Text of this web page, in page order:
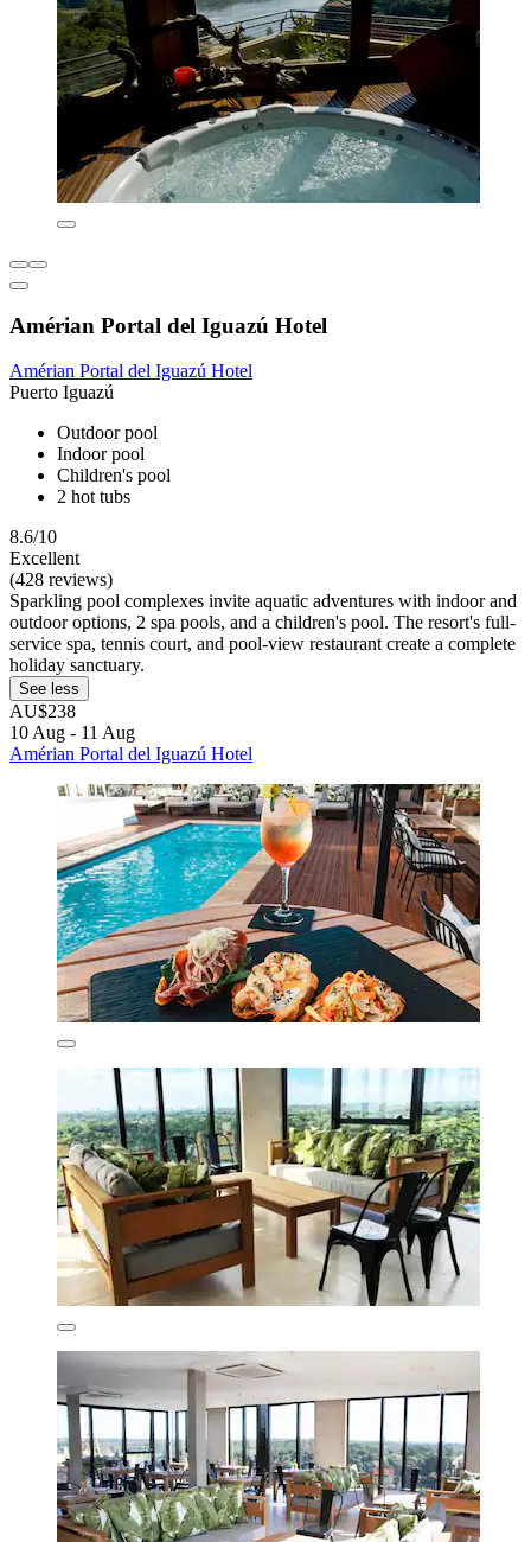
Amérian Portal del Iguazú Hotel
Amérian Portal del Iguazú Hotel
Puerto Iguazú
Outdoor pool
Indoor pool
Children's pool
2 hot tubs
8.6/10
Excellent
(428 reviews)
Sparkling pool complexes invite aquatic adventures with indoor and
outdoor options, 2 spa pools, and a children's pool. The resort's full-
service spa, tennis court, and pool-view restaurant create a complete
holiday sanctuary.
See less
AU$238
10 Aug - 11 Aug
Amérian Portal del Iguazú Hotel